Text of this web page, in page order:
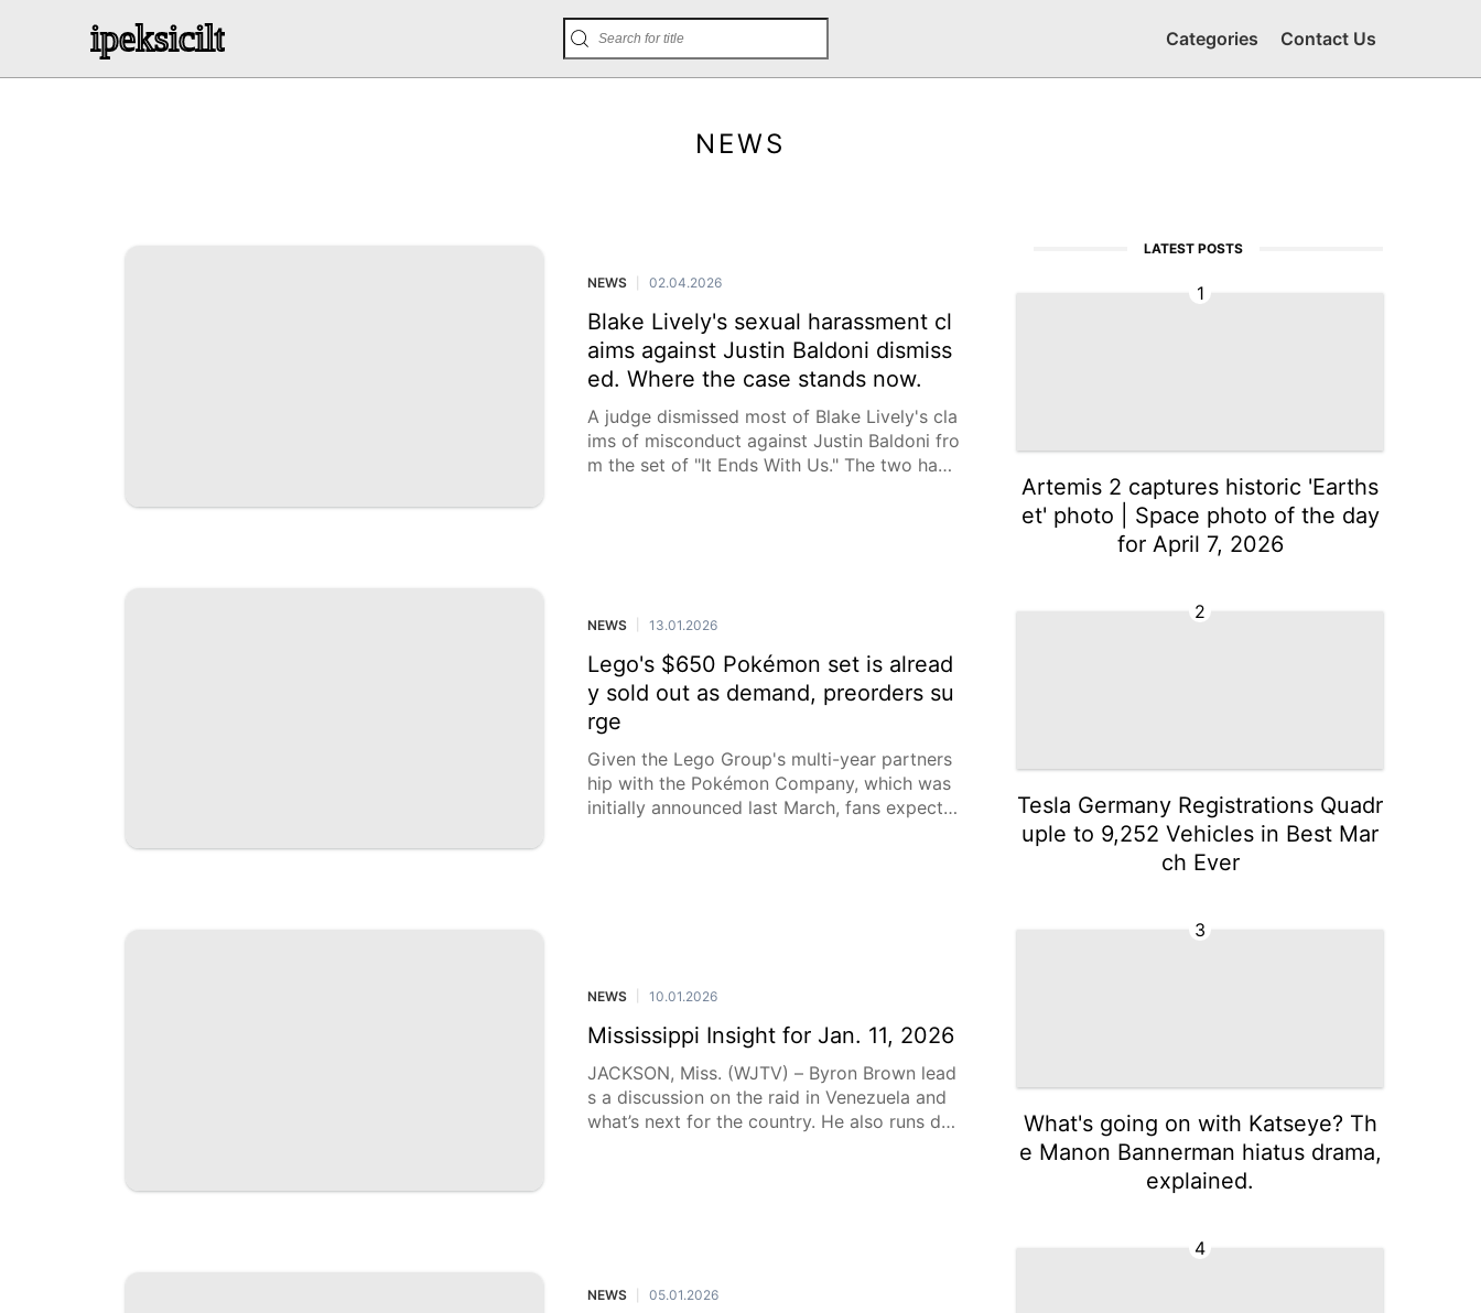
ipeksicilt Categories Contact Us
NEWS
NEWS 02.04.2026
Blake Lively's sexual harassment cl
aims against Justin Baldoni dismiss
ed. Where the case stands now.
A judge dismissed most of Blake Lively's cla
ims of misconduct against Justin Baldoni fro
m the set of "It Ends With Us." The two have
NEWS 13.01.2026
Lego's $650 Pokémon set is alread
y sold out as demand, preorders su
rge
Given the Lego Group's multi-year partners
hip with the Pokémon Company, which was
initially announced last March, fans expect t
NEWS 10.01.2026
Mississippi Insight for Jan. 11, 2026
JACKSON, Miss. (WJTV) – Byron Brown lead
s a discussion on the raid in Venezuela and
what’s next for the country. He also runs do
NEWS 05.01.2026
LATEST POSTS
1
Artemis 2 captures historic 'Earths
et' photo | Space photo of the day
for April 7, 2026
2
Tesla Germany Registrations Quadr
uple to 9,252 Vehicles in Best Mar
ch Ever
3
What's going on with Katseye? Th
e Manon Bannerman hiatus drama,
explained.
4